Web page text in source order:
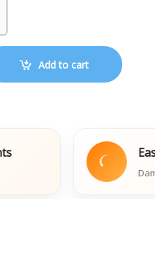
Add to cart
Easy
Damaged Book